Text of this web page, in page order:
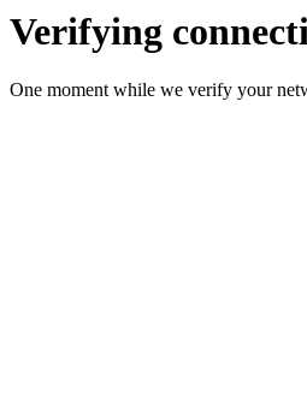
Verifying
One moment while we verify your